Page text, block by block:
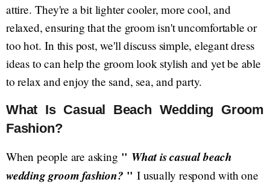
attire. They're a bit lighter cooler, more cool, and
relaxed, ensuring that the groom isn't uncomfortable or
too hot. In this post, we'll discuss simple, elegant dress
ideas to can help the groom look stylish and yet be able
to relax and enjoy the sand, sea, and party.
What Is Casual Beach Wedding Groom
Fashion?
When people are asking " What is casual beach
wedding groom fashion? " I usually respond with one